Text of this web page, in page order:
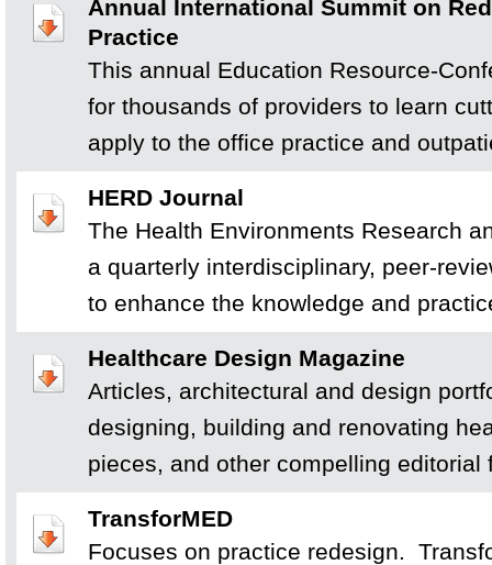
Annual International Summit on
Practice
This annual Education Resource-
for thousands of providers to learn
apply to the office practice and
HERD Journal
The Health Environments Research
a quarterly interdisciplinary, peer-
to enhance the knowledge and
Healthcare Design Magazine
Articles, architectural and design
designing, building and renovating
pieces, and other compelling editorial
TransforMED
Focuses on practice redesign.